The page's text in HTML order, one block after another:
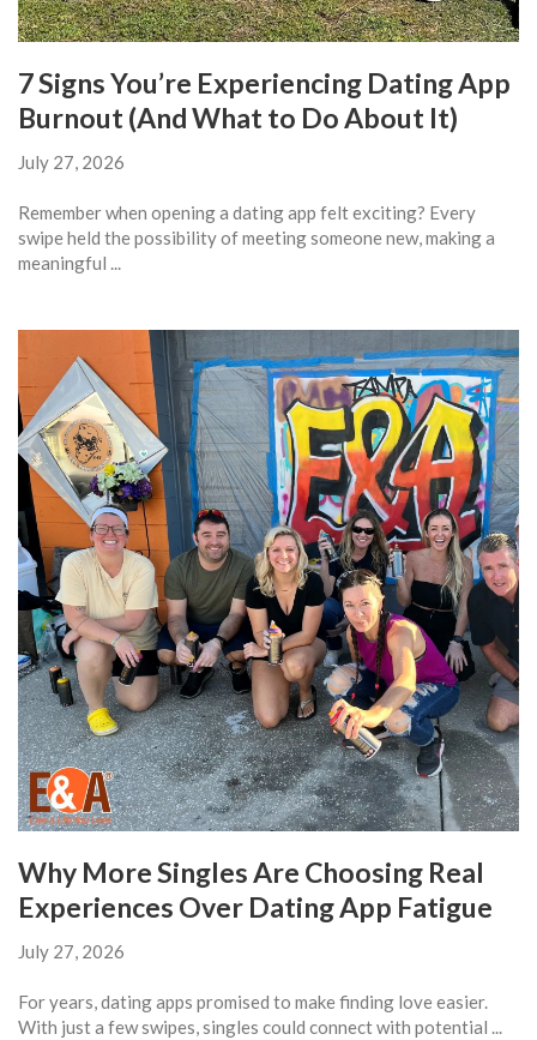
7 Signs You’re Experiencing Dating App
Burnout (And What to Do About It)
July 27, 2026
Remember when opening a dating app felt exciting? Every
swipe held the possibility of meeting someone new, making a
meaningful ...
Why More Singles Are Choosing Real
Experiences Over Dating App Fatigue
July 27, 2026
For years, dating apps promised to make finding love easier.
With just a few swipes, singles could connect with potential ...